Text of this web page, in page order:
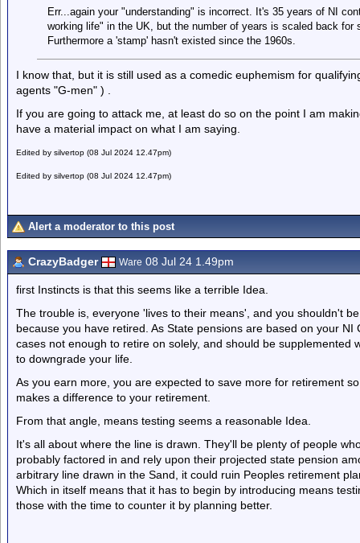
Err...again your "understanding" is incorrect. It's 35 years of NI
working life" in the UK, but the number of years is scaled back for
Furthermore a 'stamp' hasn't existed since the 1960s.
I know that, but it is still used as a comedic euphemism for
agents "G-men" ) .
If you are going to attack me, at least do so on the point I am
have a material impact on what I am saying.
Edited by silvertop (08 Jul 2024 12.47pm)
Edited by silvertop (08 Jul 2024 12.47pm)
Alert a moderator to this post
CrazyBadger Ware 08 Jul 24 1.49pm
first Instincts is that this seems like a terrible Idea.
The trouble is, everyone 'lives to their means', and you shouldn't
because you have retired. As State pensions are based on your
cases not enough to retire on solely, and should be supplemented
to downgrade your life.
As you earn more, you are expected to save more for retirement
makes a difference to your retirement.
From that angle, means testing seems a reasonable Idea.
It's all about where the line is drawn. They'll be plenty of people
probably factored in and rely upon their projected state pension
arbitrary line drawn in the Sand, it could ruin Peoples retirement
Which in itself means that it has to begin by introducing means
those with the time to counter it by planning better.